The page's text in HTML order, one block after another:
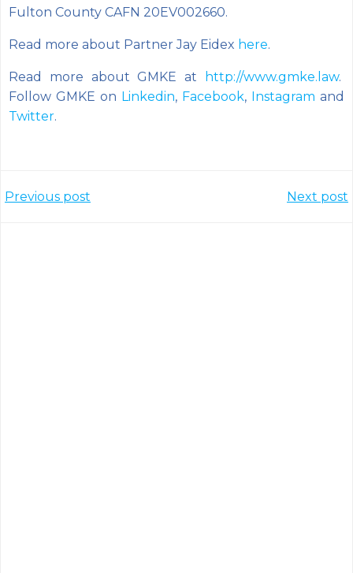
Fulton County CAFN 20EV002660.
Read more about Partner Jay Eidex here.
Read more about GMKE at http://www.gmke.law.
Follow GMKE on Linkedin, Facebook, Instagram and
Twitter.
Post
Previous post Next post